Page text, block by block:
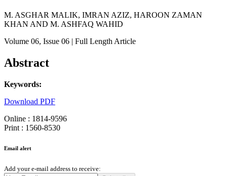
M. ASGHAR MALIK, IMRAN AZIZ, HAROON ZAMAN
KHAN AND M. ASHFAQ WAHID
Volume 06, Issue 06 | Full Length Article
Abstract
Keywords:
Download PDF
Online : 1814-9596
Print : 1560-8530
Email alert
Add your e-mail address to receive: